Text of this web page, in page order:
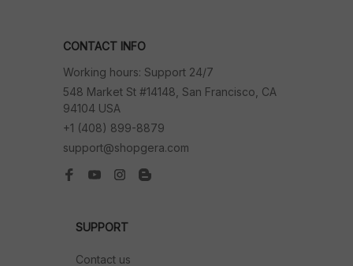
CONTACT INFO
Working hours: Support 24/7
548 Market St #14148, San Francisco, CA
94104 USA
+1 (408) 899-8879
support@shopgera.com
SUPPORT
Contact us